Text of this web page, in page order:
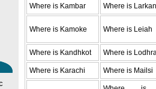
Where is Kambar Where is
Where is Kamoke Where is Leiah
Where is Kandhkot Where is
Where is Karachi Where is Mailsi